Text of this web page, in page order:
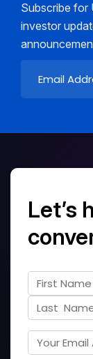
Subscribe for
investor
Let’s